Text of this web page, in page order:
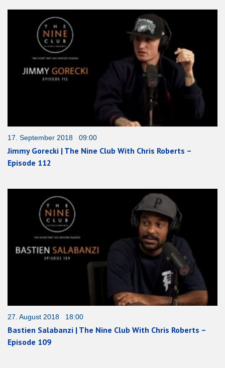
17. September 2018 09:00
Jimmy Gorecki | The Nine Club With Chris Roberts –
Episode 112
27. August 2018 18:00
Bastien Salabanzi | The Nine Club With Chris Roberts –
Episode 109